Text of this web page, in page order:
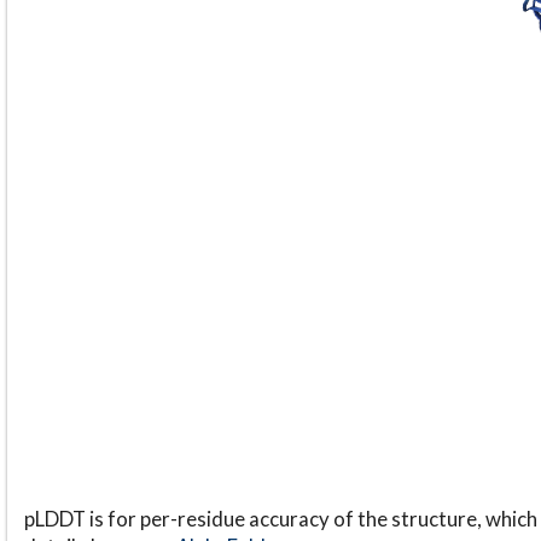
pLDDT is for per-residue accuracy of the structure,